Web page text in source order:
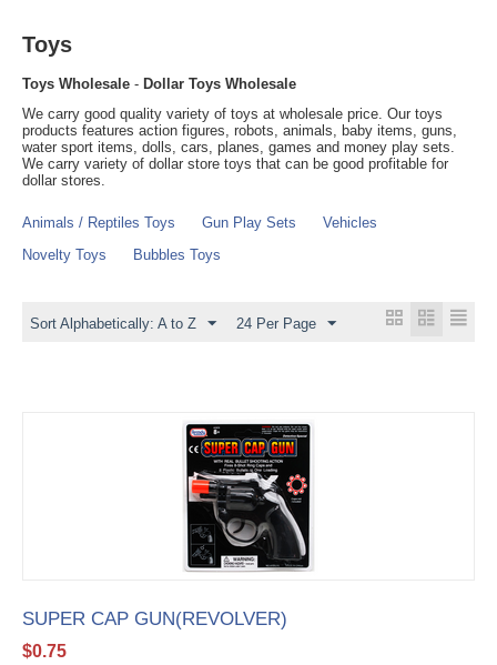
Toys
Toys Wholesale - Dollar Toys Wholesale
We carry good quality variety of toys at wholesale price. Our toys
products features action figures, robots, animals, baby items, guns,
water sport items, dolls, cars, planes, games and money play sets.
We carry variety of dollar store toys that can be good profitable for
dollar stores.
Animals / Reptiles Toys Gun Play Sets
Vehicles
Novelty Toys
Bubbles Toys
Sort Alphabetically: A to Z 24 Per Page
SUPER CAP GUN(REVOLVER)
$0.75